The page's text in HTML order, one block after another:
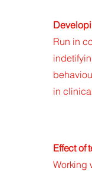
Run in
in
Effect of
Working